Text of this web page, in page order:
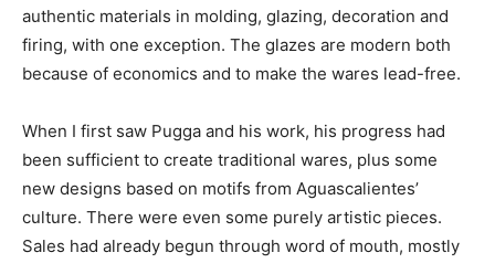
authentic materials in molding, glazing, decoration and
firing, with one exception. The glazes are modern both
because of economics and to make the wares lead-free.
When I first saw Pugga and his work, his progress had
been sufficient to create traditional wares, plus some
new designs based on motifs from Aguascalientes’
culture. There were even some purely artistic pieces.
Sales had already begun through word of mouth, mostly